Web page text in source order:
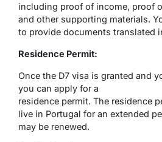
including proof of income, proof
and other supporting materials.
to provide documents translated
Residence Permit:
Once the D7 visa is granted and
you can apply for a
residence permit. The residence
live in Portugal for an extended
may be renewed.